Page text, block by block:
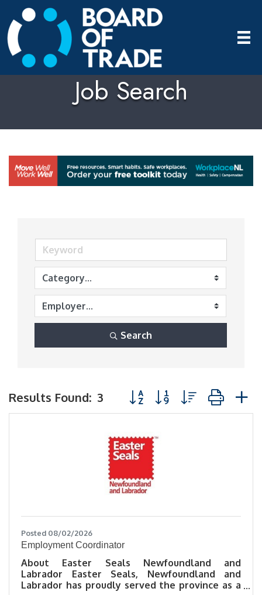
Job Search
Search
Results Found: 3 Button group with nested
Posted 08/02/2026
Employment Coordinator
About Easter Seals Newfoundland and
Labrador Easter Seals, Newfoundland and
Labrador has proudly served the province as a